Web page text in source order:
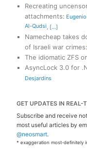
Recreating
attachments:
Al-Qudsi, [...]
Namecheap takes
of Israeli war crimes:
The idiomatic ZFS
AsyncLock 3.0 for
Desjardins
GET UPDATES IN REAL-
Subscribe and receive
most useful articles by
@neosmart.
* exaggeration most-definitely